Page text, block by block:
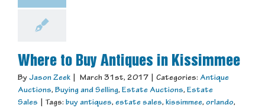
Where to Buy Antiques in Kissimmee
By Jason Zeek March 31st, 2017 Categories: Antique
Auctions, Buying and Selling, Estate Auctions, Estate
Sales
Tags: buy antiques, estate sales, kissimmee, orlando,